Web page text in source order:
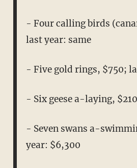
- Four calling birds
last year: same
- Five gold rings, $750;
- Six geese a-laying,
- Seven swans a-
year: $6,300